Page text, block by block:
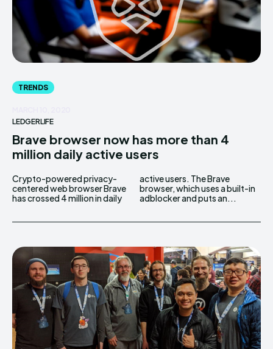
TRENDS
LEDGERLIFE
Brave browser now has more than 4
million daily active users
Crypto-powered privacy-
centered web browser Brave
has crossed 4 million in daily
active users. The Brave
browser, which uses a built-in
adblocker and puts an...